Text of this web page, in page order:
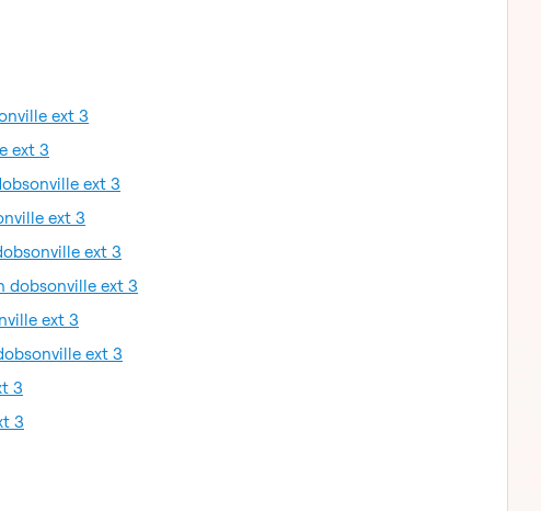
ext 3
ext 3
ext 3
ext 3
ext 3
dobsonville ext 3
ext 3
ext 3
3
3